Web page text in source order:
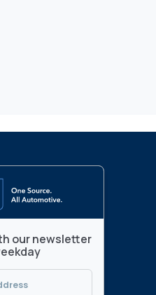
our newsletter